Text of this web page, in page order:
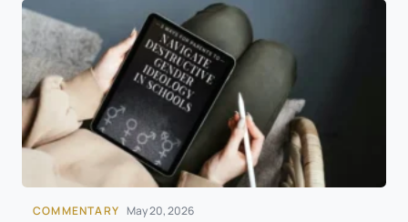
COMMENTARY May 20, 2026